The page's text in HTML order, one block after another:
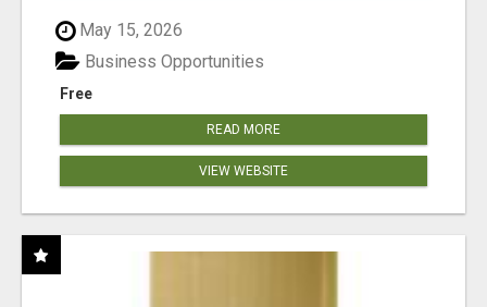
May 15, 2026
Free
Business Opportunities
READ MORE
VIEW WEBSITE